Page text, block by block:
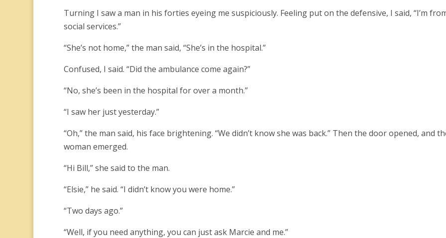
Turning I saw a man in his forties eyeing me suspiciously. Feeling put on the defensive, I said, “I’m
social services.”
“She’s not home,” the man said, “She’s in the hospital.”
Confused, I said. “Did the ambulance come again?”
“No, she’s been in the hospital for over a month.”
“I saw her just yesterday.”
“Oh,” the man said, his face brightening. “We didn’t know she was back.” Then the door opened, and
woman emerged.
“Hi Bill,” she said to the man.
“Elsie,” he said. “I didn’t know you were home.”
“Two days ago.”
“Well, if you need anything, you can just ask Marcie and me.”